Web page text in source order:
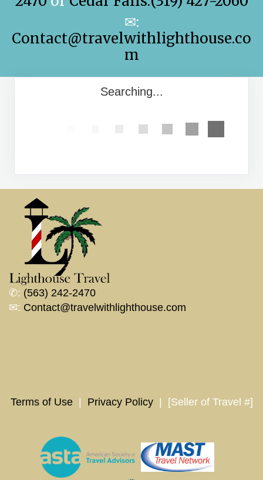
✉:
Contact@travelwithlighthouse.co
m
Searching...
✆: (563) 242-2470
✉: Contact@travelwithlighthouse.com
Terms of Use| Privacy Policy| [Seller of Travel #]